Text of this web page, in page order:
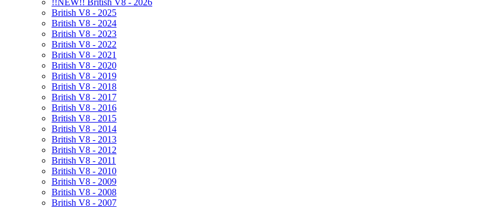
!!NEW!! British V8 - 2026
British V8 - 2025
British V8 - 2024
British V8 - 2023
British V8 - 2022
British V8 - 2021
British V8 - 2020
British V8 - 2019
British V8 - 2018
British V8 - 2017
British V8 - 2016
British V8 - 2015
British V8 - 2014
British V8 - 2013
British V8 - 2012
British V8 - 2011
British V8 - 2010
British V8 - 2009
British V8 - 2008
British V8 - 2007